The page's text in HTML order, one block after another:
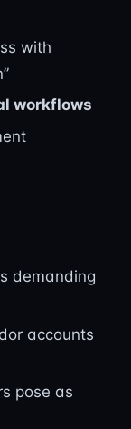
with
workflows
demanding
accounts
pose as